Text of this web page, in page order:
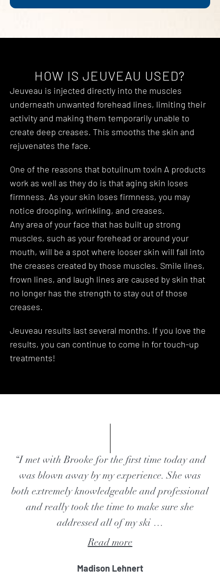
HOW IS JEUVEAU USED?
Jeuveau is injected directly into the muscles
underneath unwanted forehead lines, limiting their
activity and making them temporarily unable to
create deep creases. This smooths the skin and
rejuvenates the face.
One of the reasons that botulinum toxin A products
work as well as they do is that aging skin loses
firmness. As your skin loses firmness, you may
notice drooping, wrinkling, and creases.
Any area of your face that has built up strong
muscles, such as your forehead or around your
mouth, will be a spot where looser skin will fall into
the creases created by those muscles. Smile lines,
frown lines, and laugh lines are caused by skin that
no longer has the strength to stay out of those
creases.
Jeuveau results last several months. If you love the
results, you can continue to come in for touch-up
treatments!
“I met with Brooke for the first time today and
was blown away by my experience. She was
both extremely knowledgeable and professional
and really took the time to make sure she
addressed all of my ski …
Read more
Madison Lehnert